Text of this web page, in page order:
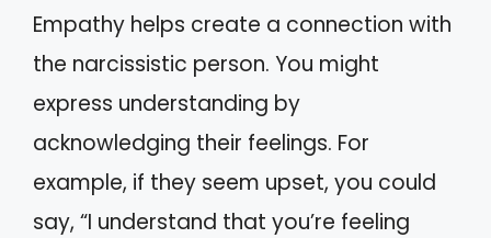
Empathy helps create a connection with
the narcissistic person. You might
express understanding by
acknowledging their feelings. For
example, if they seem upset, you could
say, “I understand that you’re feeling